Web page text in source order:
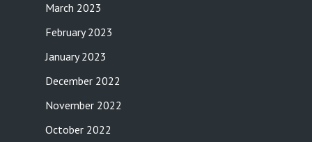
March 2023
February 2023
January 2023
December 2022
November 2022
October 2022